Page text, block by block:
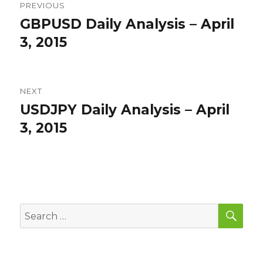
navigation
PREVIOUS
Previous
post:
GBPUSD Daily Analysis – April
3, 2015
NEXT
Next
post:
USDJPY Daily Analysis – April
3, 2015
Search
for: